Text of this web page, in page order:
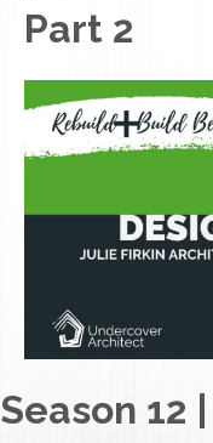
Part 2
Season 12